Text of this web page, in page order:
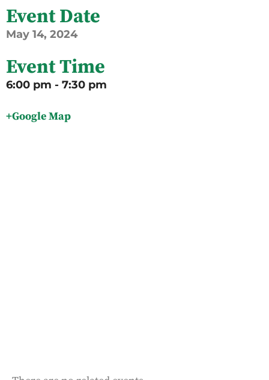
Event Date
May 14, 2024
Event Time
6:00 pm - 7:30 pm
+Google Map